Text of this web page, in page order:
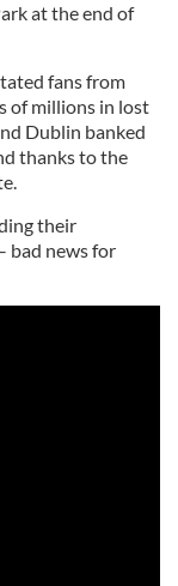
at the end of
fans from
of millions in lost
Dublin banked
thanks to the
their
bad news for